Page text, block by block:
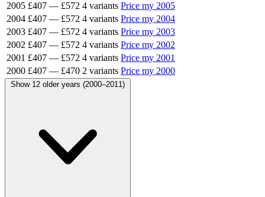
2005 £407 — £572 4 variants Price my 2005
2004 £407 — £572 4 variants Price my 2004
2003 £407 — £572 4 variants Price my 2003
2002 £407 — £572 4 variants Price my 2002
2001 £407 — £572 4 variants Price my 2001
2000 £407 — £470 2 variants Price my 2000
Show 12 older years (2000–2011)